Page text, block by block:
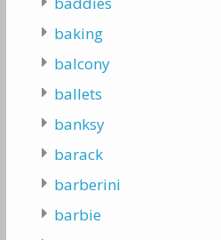
baking
balcony
ballets
banksy
barack
barberini
barbie